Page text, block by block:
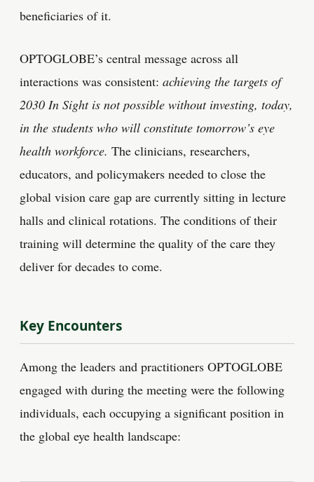
beneficiaries of it.
OPTOGLOBE’s central message across all
interactions was consistent: achieving the targets of
2030 In Sight is not possible without investing, today,
in the students who will constitute tomorrow’s eye
health workforce. The clinicians, researchers,
educators, and policymakers needed to close the
global vision care gap are currently sitting in lecture
halls and clinical rotations. The conditions of their
training will determine the quality of the care they
deliver for decades to come.
Key Encounters
Among the leaders and practitioners OPTOGLOBE
engaged with during the meeting were the following
individuals, each occupying a significant position in
the global eye health landscape: